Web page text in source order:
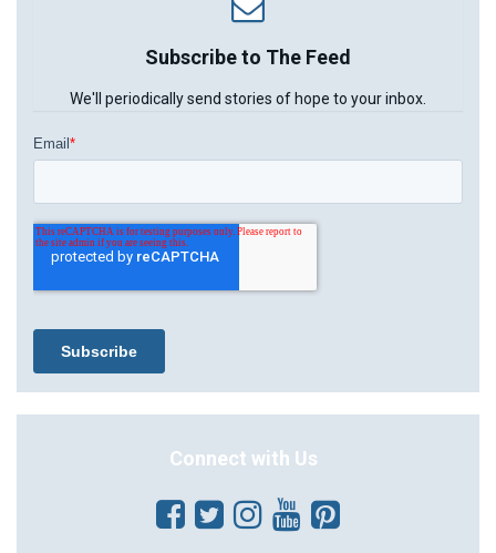
Subscribe to The Feed
We'll periodically send stories of hope to your inbox.
Connect with Us